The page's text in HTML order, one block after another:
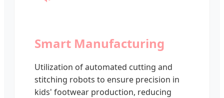
Smart Manufacturing
Utilization of automated cutting and
stitching robots to ensure precision in
kids' footwear production, reducing